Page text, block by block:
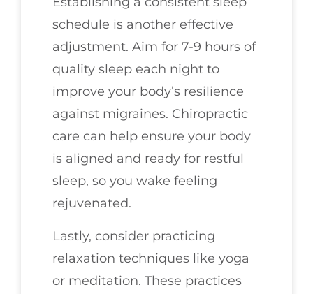
schedule is another effective
adjustment. Aim for 7-9 hours of
quality sleep each night to
improve your body’s resilience
against migraines. Chiropractic
care can help ensure your body
is aligned and ready for restful
sleep, so you wake feeling
rejuvenated.
Lastly, consider practicing
relaxation techniques like yoga
or meditation. These practices